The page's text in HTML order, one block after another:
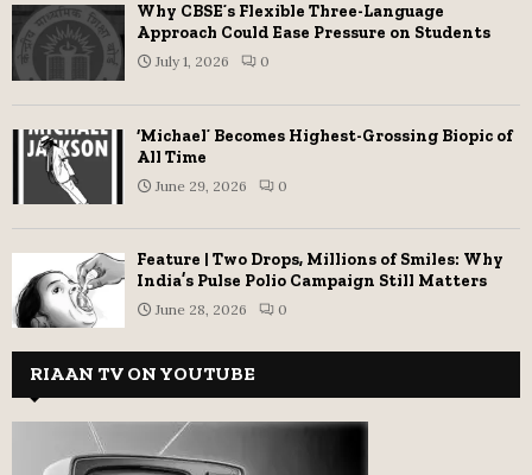
Why CBSE’s Flexible Three-Language
Approach Could Ease Pressure on Students
July 1, 2026 0
‘Michael’ Becomes Highest-Grossing Biopic of
All Time
June 29, 2026 0
Feature | Two Drops, Millions of Smiles: Why
India’s Pulse Polio Campaign Still Matters
June 28, 2026 0
RIAAN TV ON YOUTUBE